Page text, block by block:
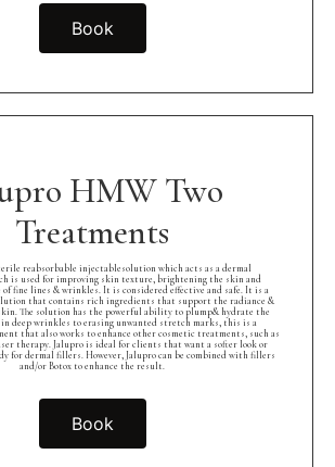
Book
HMW Two
Treatments
reabsorbable injectablesolution which acts as a dermal
is used for improving skin texture, brightening the skin and
fine lines & wrinkles. It is considered effective and safe. It is a
that contains rich ingredients that support the radiance &
The solution has the powerful ability to plump& hydrate the
deep wrinkles to erasing unwanted stretch marks, this is a
that also works to enhance other cosmetic treatments, such as
therapy. Jalupro is ideal for clients that want a softer look or
for dermal fillers. However, Jalupro can be combined with fillers
and/or Botox to enhance the result.
Book